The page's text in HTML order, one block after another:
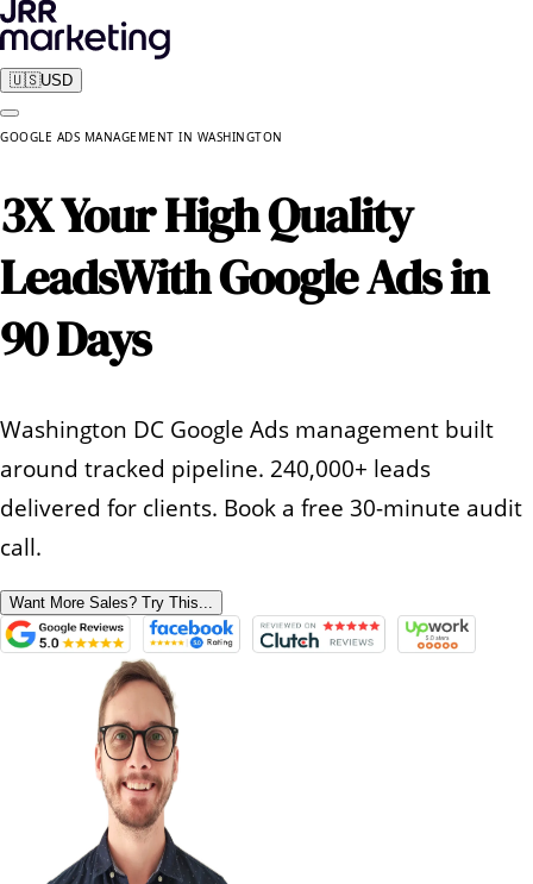
🇺🇸USD
GOOGLE ADS MANAGEMENT IN WASHINGTON
3X Your High Quality
LeadsWith Google Ads in
90 Days
Washington DC Google Ads management built
around tracked pipeline. 240,000+ leads
delivered for clients. Book a free 30-minute audit
call.
Want More Sales? Try This...